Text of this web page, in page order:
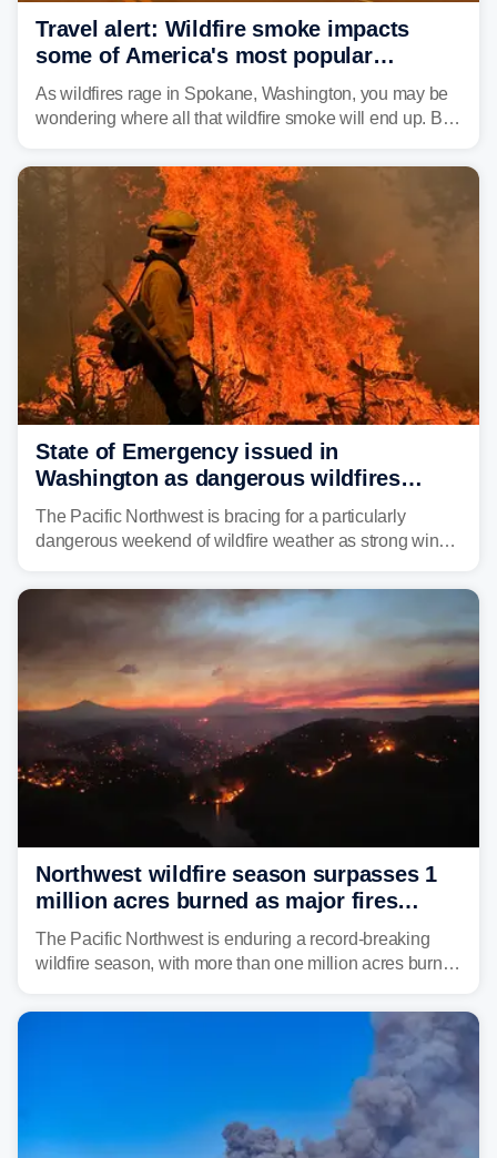
Travel alert: Wildfire smoke impacts
some of America's most popular
national parks
As wildfires rage in Spokane, Washington, you may be
wondering where all that wildfire smoke will end up. By
and towns in many states in the West.
State of Emergency issued in
Washington as dangerous wildfires
spread across the Northwest
The Pacific Northwest is bracing for a particularly
dangerous weekend of wildfire weather as strong winds
Nearly two million acres have already burned this
season, with rare fire weather warnings now in effect.
Northwest wildfire season surpasses 1
million acres burned as major fires
continue to spread
The Pacific Northwest is enduring a record-breaking
wildfire season, with more than one million acres burned
region's largest wildfires remain active, with some